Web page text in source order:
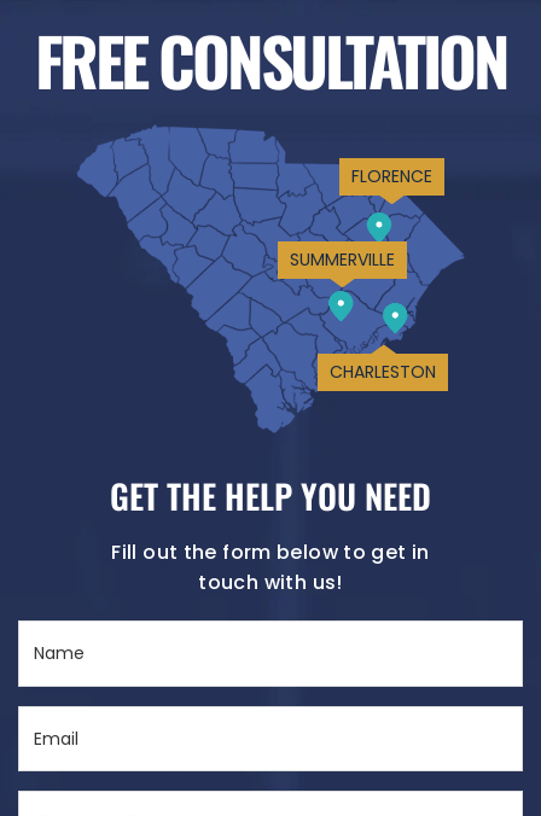
FREE CONSULTATION
FLORENCE
SUMMERVILLE
CHARLESTON
GET THE HELP YOU NEED
Fill out the form below to get in
touch with us!
(Required)
(Required)